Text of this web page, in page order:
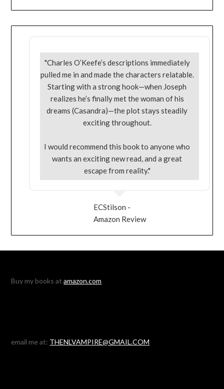
"Charles O’Keefe’s descriptions immediately
pulled me in and made the characters relatable.
Starting with a strong hook—when Joseph
realizes he’s finally met the woman of his
dreams (Casandra)—the plot stays steadily
exciting throughout.
I would recommend this book to anyone who
wants an exciting new read, and a great
escape from reality."
ECStilson -
Amazon Review
Buy my books atamazon.com
email me at: THENLVAMPIRE@GMAIL.COM